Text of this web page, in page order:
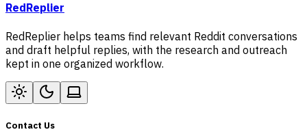
RedReplier
RedReplier helps teams find relevant Reddit conversations
and draft helpful replies, with the research and outreach
kept in one organized workflow.
Contact Us